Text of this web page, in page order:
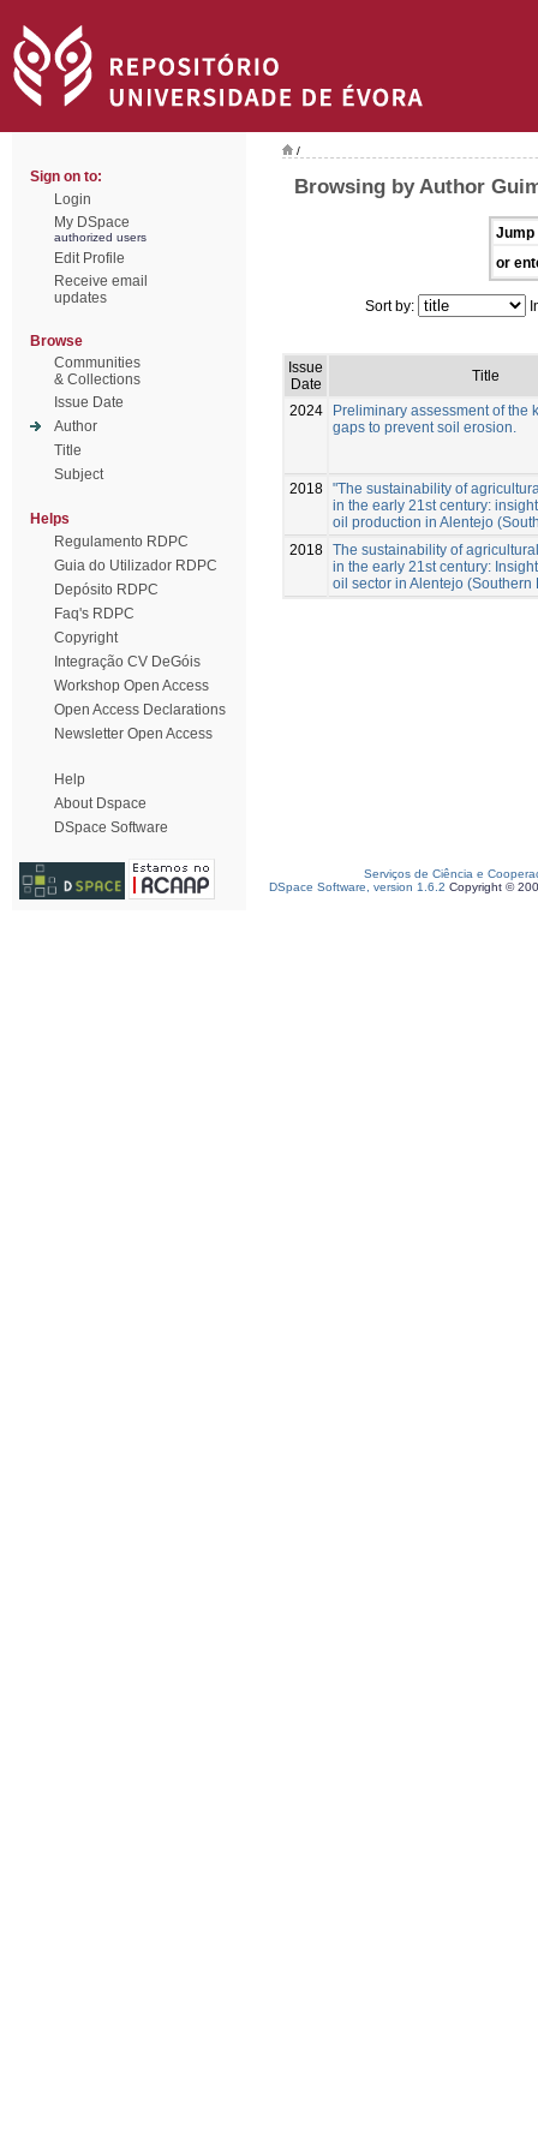
Sign on to:
Login
My DSpace
authorized users
Edit Profile
Receive email
updates
Browse
Communities
& Collections
Issue Date
Author
Title
Subject
Helps
Regulamento RDPC
Guia do Utilizador RDPC
Depósito RDPC
Faq's RDPC
Copyright
Integração CV DeGóis
Workshop Open Access
Open Access Declarations
Newsletter Open Access
Help
About Dspace
DSpace Software
/
Browsing by Author
Jump
or
Sort by:
Issue
Date
Title
2024
Preliminary assessment of the
gaps to prevent soil erosion.
2018 "The sustainability of
in the early 21st century:
oil production in Alentejo
2018 The sustainability of
in the early 21st century:
oil sector in Alentejo (Southern
Serviços de Ciência e
DSpace Software, version 1.6.2 Copyright ©